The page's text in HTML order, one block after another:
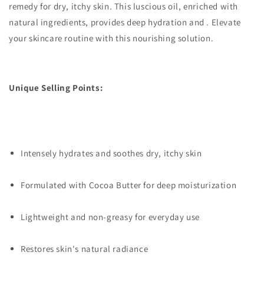
remedy for dry, itchy skin. This luscious oil, enriched with
natural ingredients, provides deep hydration and . Elevate
your skincare routine with this nourishing solution.
Unique Selling Points:
Intensely hydrates and soothes dry, itchy skin
Formulated with Cocoa Butter for deep moisturization
Lightweight and non-greasy for everyday use
Restores skin's natural radiance